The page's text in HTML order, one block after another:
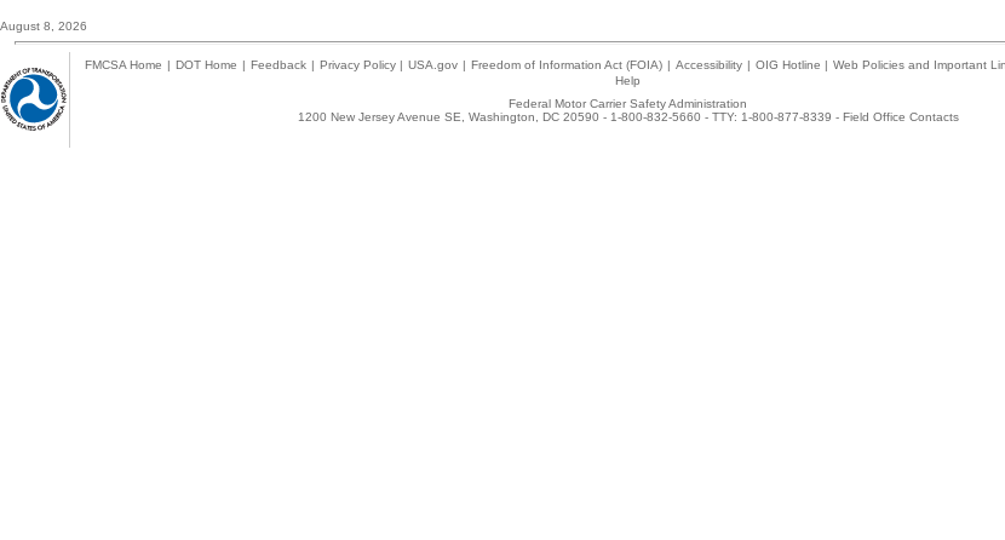
August 8, 2026
FMCSA Home | DOT Home | Feedback | Privacy Policy | USA.gov | Freedom of Information Act (FOIA) | Accessibility | OIG Hotline | Web Policies and Important
Help
Federal Motor Carrier Safety Administration
1200 New Jersey Avenue SE, Washington, DC 20590 - 1-800-832-5660 - TTY: 1-800-877-8339 - Field Office Contacts